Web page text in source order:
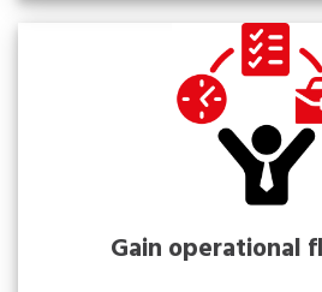
Gain operational